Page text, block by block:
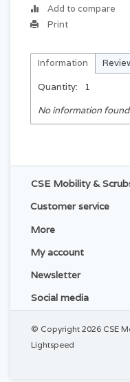
Add to compare
Print
Information
Quantity:
1
No information found
CSE Mobility &
Customer service
More
My account
Newsletter
Social media
© Copyright 2026 CSE
Lightspeed